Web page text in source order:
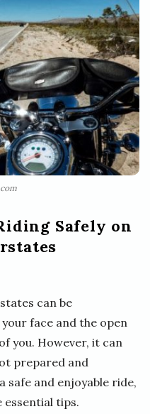
Safely on
can be
face and the open
you. However, it can
prepared and
safe and enjoyable ride,
tips.